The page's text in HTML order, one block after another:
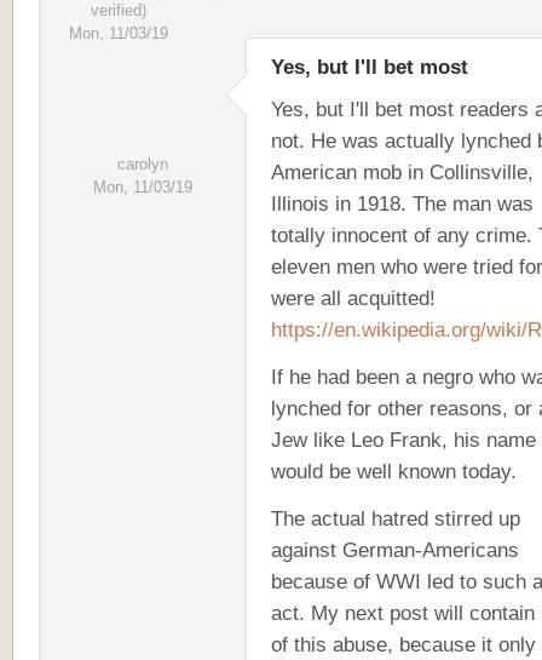
verified)
Mon, 11/03/19
carolyn
Mon, 11/03/19
Yes, but I'll bet most
Yes, but I'll bet most readers
not. He was actually lynched
American mob in Collinsville,
Illinois in 1918. The man was
totally innocent of any crime.
eleven men who were tried
were all acquitted!
https://en.wikipedia.org/wiki/
If he had been a negro who
lynched for other reasons, or
Jew like Leo Frank, his name
would be well known today.
The actual hatred stirred up
against German-Americans
because of WWI led to such
act. My next post will contain
of this abuse, because it only